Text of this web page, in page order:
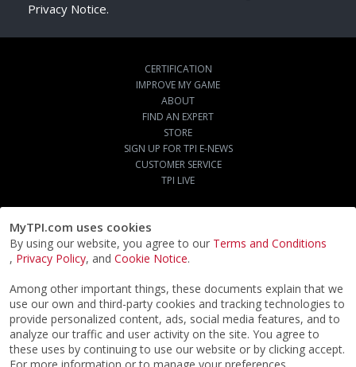
Privacy Notice.
CERTIFICATION
IMPROVE MY GAME
ABOUT
FIND AN EXPERT
STORE
SIGN UP FOR TPI E-NEWS
CUSTOMER SERVICE
TPI LIVE